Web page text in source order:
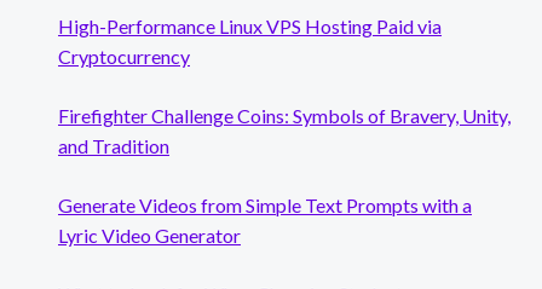
High-Performance Linux VPS Hosting Paid via
Cryptocurrency
Firefighter Challenge Coins: Symbols of Bravery, Unity,
and Tradition
Generate Videos from Simple Text Prompts with a
Lyric Video Generator